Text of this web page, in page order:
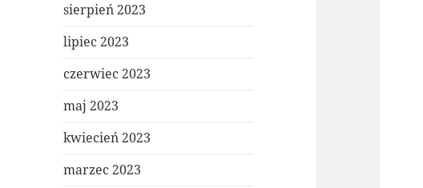
sierpień 2023
lipiec 2023
czerwiec 2023
maj 2023
kwiecień 2023
marzec 2023